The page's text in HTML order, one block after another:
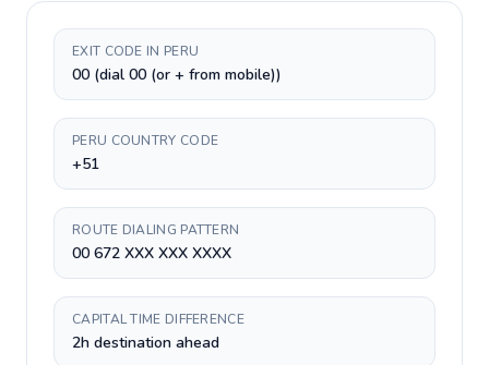
EXIT CODE IN PERU
00 (dial 00 (or + from mobile))
PERU COUNTRY CODE
+51
ROUTE DIALING PATTERN
00 672 XXX XXX XXXX
CAPITAL TIME DIFFERENCE
2h destination ahead